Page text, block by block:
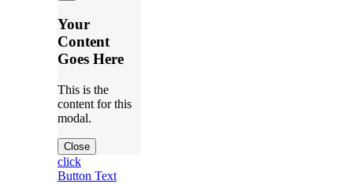
Your
Content
Goes Here
This is the
content for this
modal.
Close
click
Button Text